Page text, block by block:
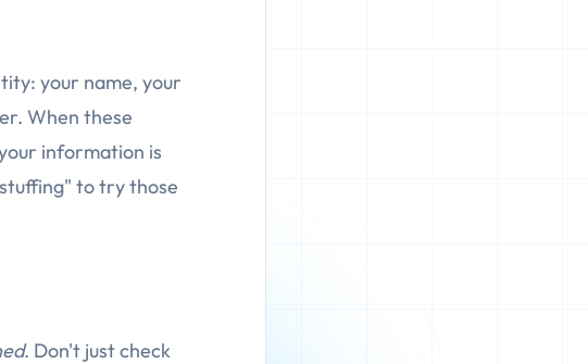
your name, your
When these
information is
to try those
. Don't just check